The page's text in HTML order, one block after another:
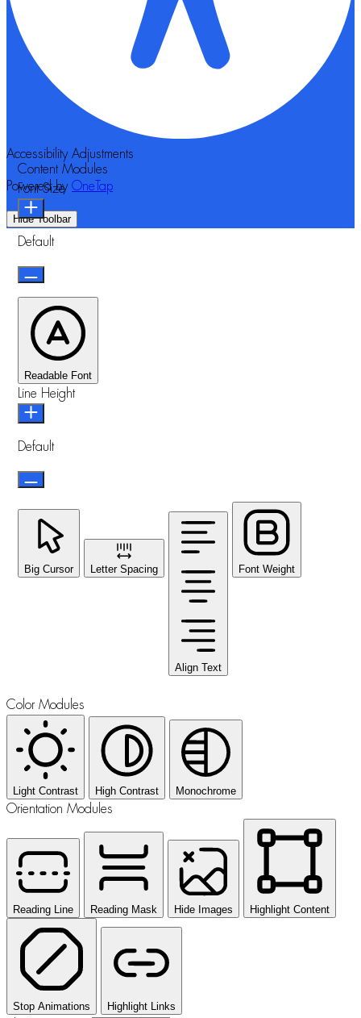
Accessibility Adjustments
Powered by OneTap
Hide Toolbar
Content Modules
Font Size
Default
Readable Font
Line Height
Default
Big Cursor Letter Spacing
Align Text
Font Weight
Color Modules
Light Contrast High Contrast Monochrome
Orientation Modules
Reading Line Reading Mask Hide Images Highlight Content
Stop Animations Highlight Links